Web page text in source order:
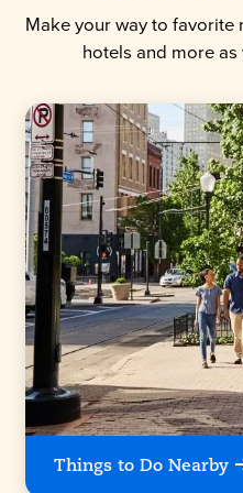
Make your way to
hotels and more
Things to Do Nearby